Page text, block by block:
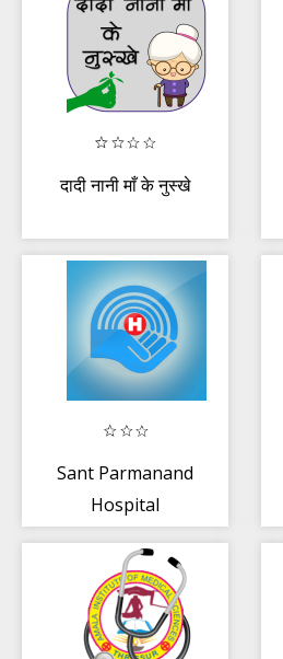
दादी नानी माँ के नुस्खे
Sant Parmanand
Hospital